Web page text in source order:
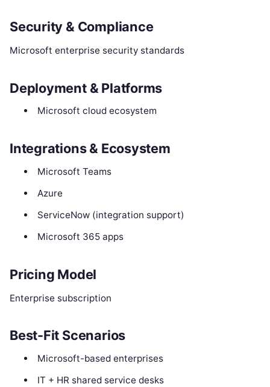
Security & Compliance
Microsoft enterprise security standards
Deployment & Platforms
Microsoft cloud ecosystem
Integrations & Ecosystem
Microsoft Teams
Azure
ServiceNow (integration support)
Microsoft 365 apps
Pricing Model
Enterprise subscription
Best-Fit Scenarios
Microsoft-based enterprises
IT + HR shared service desks